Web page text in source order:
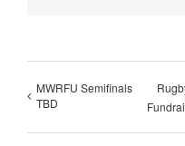
MWRFU Semifinals
TBD